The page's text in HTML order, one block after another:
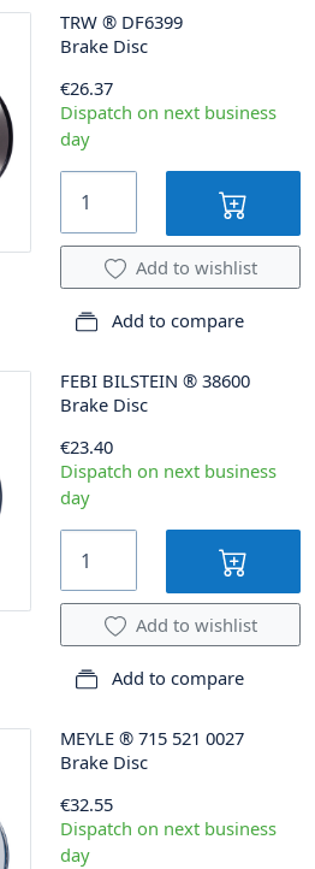
TRW ® DF6399
Brake Disc
€26.37
Dispatch on next business
day
Add to wishlist
Add to compare
FEBI BILSTEIN ® 38600
Brake Disc
€23.40
Dispatch on next business
day
Add to wishlist
Add to compare
MEYLE ® 715 521 0027
Brake Disc
€32.55
Dispatch on next business
day